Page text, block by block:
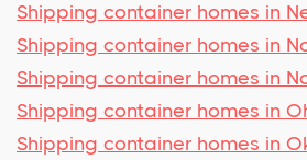
Shipping container homes in
Shipping container homes in
Shipping container homes in
Shipping container homes in
Shipping container homes in